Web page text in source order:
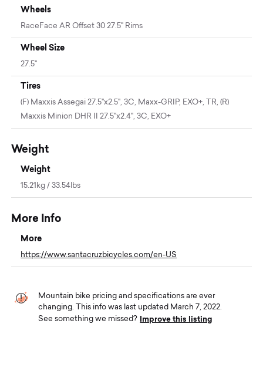
Wheels
RaceFace AR Offset 30 27.5" Rims
Wheel Size
27.5"
Tires
(F) Maxxis Assegai 27.5"x2.5", 3C, Maxx-GRIP, EXO+, TR, (R)
Maxxis Minion DHR II 27.5"x2.4", 3C, EXO+
Weight
Weight
15.21kg / 33.54lbs
More Info
More
https://www.santacruzbicycles.com/en-US
Mountain bike pricing and specifications are ever
changing. This info was last updated March 7, 2022.
See something we missed?
Improve this listing